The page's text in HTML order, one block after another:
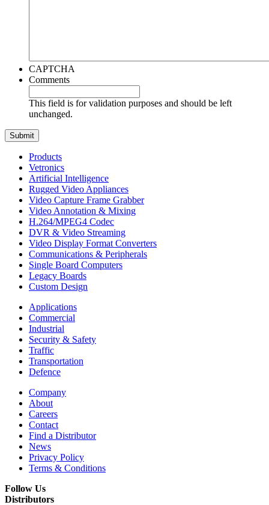
CAPTCHA
Comments
This field is for validation purposes and should be left
unchanged.
Products
Vetronics
Artificial Intelligence
Rugged Video Appliances
Video Capture Frame Grabber
Video Annotation & Mixing
H.264/MPEG4 Codec
DVR & Video Streaming
Video Display Format Converters
Communications & Peripherals
Single Board Computers
Legacy Boards
Custom Design
Applications
Commercial
Industrial
Security & Safety
Traffic
Transportation
Defence
Company
About
Careers
Contact
Find a Distributor
News
Privacy Policy
Terms & Conditions
Follow Us
Distributors